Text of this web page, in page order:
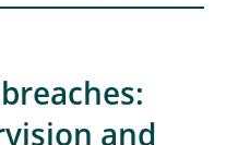
and